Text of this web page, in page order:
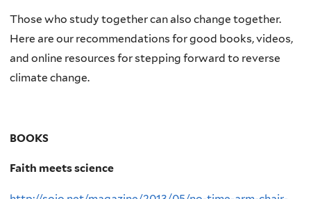
Those who study together can also change together.
Here are our recommendations for good books, videos,
and online resources for stepping forward to reverse
climate change.
BOOKS
Faith meets science